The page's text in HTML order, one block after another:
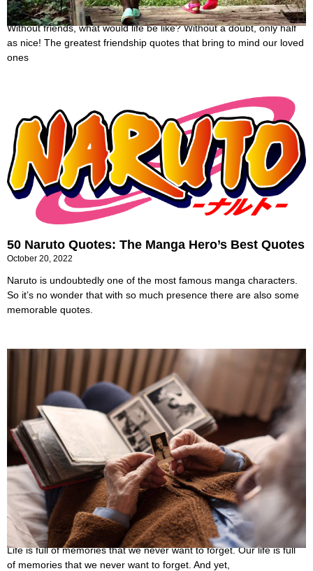
October 29, 2022
Without friends, what would life be like? Without a doubt, only half
as nice! The greatest friendship quotes that bring to mind our loved
ones
50 Naruto Quotes: The Manga Hero’s Best Quotes
October 20, 2022
Naruto is undoubtedly one of the most famous manga characters.
So it’s no wonder that with so much presence there are also some
memorable quotes.
24 Best Unforgettable Memories Quotes that
Everyone Keeps Reminiscing
October 15, 2022
Life is full of memories that we never want to forget. Our life is full
of memories that we never want to forget. And yet,